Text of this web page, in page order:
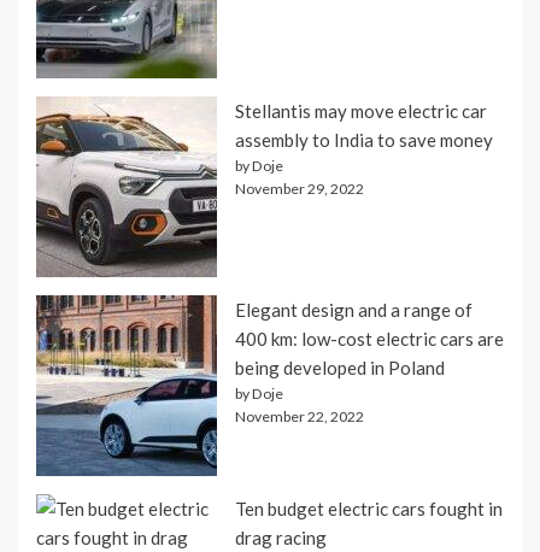
Stellantis may move electric car
assembly to India to save money
by Doje
November 29, 2022
Elegant design and a range of
400 km: low-cost electric cars are
being developed in Poland
by Doje
November 22, 2022
Ten budget electric cars fought in
drag racing